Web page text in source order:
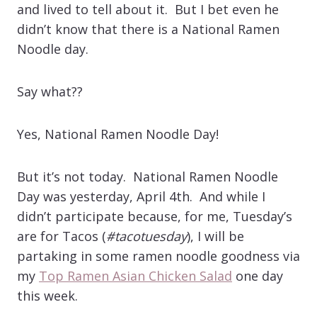
and lived to tell about it. But I bet even he
didn’t know that there is a National Ramen
Noodle day.
Say what??
Yes, National Ramen Noodle Day!
But it’s not today. National Ramen Noodle
Day was yesterday, April 4th. And while I
didn’t participate because, for me, Tuesday’s
are for Tacos (#tacotuesday), I will be
partaking in some ramen noodle goodness via
my Top Ramen Asian Chicken Salad one day
this week.